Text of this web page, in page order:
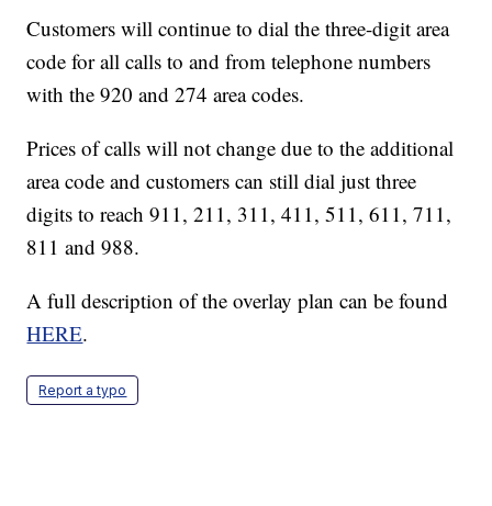
Customers will continue to dial the three-digit area
code for all calls to and from telephone numbers
with the 920 and 274 area codes.
Prices of calls will not change due to the additional
area code and customers can still dial just three
digits to reach 911, 211, 311, 411, 511, 611, 711,
811 and 988.
A full description of the overlay plan can be found
HERE.
Report a typo